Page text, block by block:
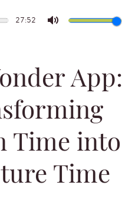
27:52
Mute
App:
Time into
Time